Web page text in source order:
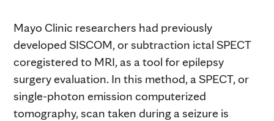
Mayo Clinic researchers had previously
developed SISCOM, or subtraction ictal SPECT
coregistered to MRI, as a tool for epilepsy
surgery evaluation. In this method, a SPECT, or
single-photon emission computerized
tomography, scan taken during a seizure is